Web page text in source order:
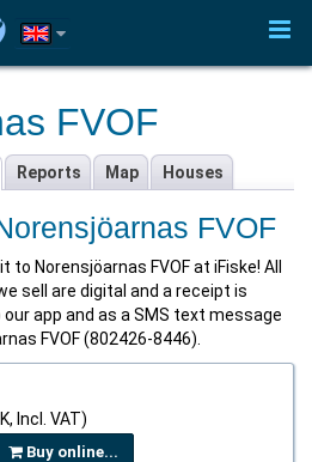
FVOF
Reports Map Houses
FVOF
Norensjöarnas FVOF at iFiske! All
sell are digital and a receipt is
app and as a SMS text message
FVOF (802426-8446).
Incl. VAT)
Buy online...